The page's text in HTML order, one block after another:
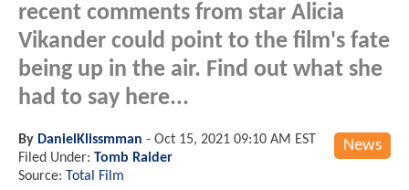
recent comments from star Alicia
Vikander could point to the film's fate
being up in the air. Find out what she
had to say here...
News
By DanielKlissmman - Oct 15, 2021 09:10 AM EST
Filed Under: Tomb Raider
Source: Total Film